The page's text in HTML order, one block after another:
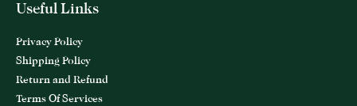
Useful Links
Privacy Policy
Shipping Policy
Return and Refund
Terms Of Services